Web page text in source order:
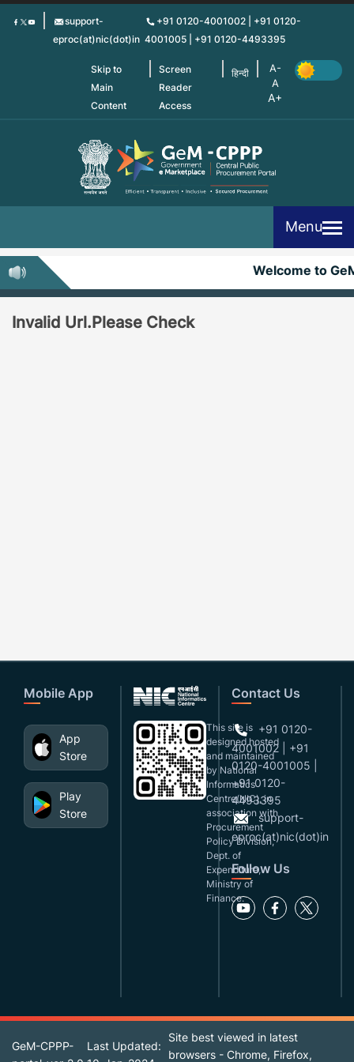
Skip
support-
eproc(at)nic(dot)in
+91 0120-4001002 | +91 0120-
4001005 | +91 0120-4493395
Skip to
Main
Content
Screen
Reader
Access
हिन्दी
Menu
Welcome to
Invalid Url.Please Check
Mobile App
App
Store
Play
Store
This site is
designed,hosted
and maintained
by National
Informatics
Centre(NIC), in
association with
Procurement
Policy Division,
Dept. of
Expenditure,
Ministry of
Finance.
Contact Us
+91 0120-
4001002 | +91
0120-4001005 |
+91 0120-
4493395
support-
eproc(at)nic(dot)in
Follow Us
GeM-CPPP-
Last Updated:
Site best viewed in latest
browsers - Chrome, Firefox,